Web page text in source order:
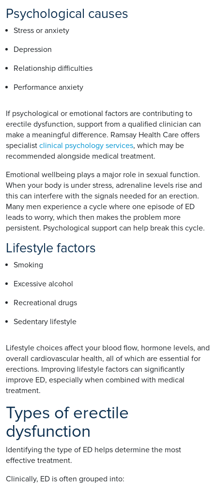
Psychological causes
Stress or anxiety
Depression
Relationship difficulties
Performance anxiety
If psychological or emotional factors are contributing to
erectile dysfunction, support from a qualified clinician can
make a meaningful difference. Ramsay Health Care offers
specialist clinical psychology services, which may be
recommended alongside medical treatment.
Emotional wellbeing plays a major role in sexual function.
When your body is under stress, adrenaline levels rise and
this can interfere with the signals needed for an erection.
Many men experience a cycle where one episode of ED
leads to worry, which then makes the problem more
persistent. Psychological support can help break this cycle.
Lifestyle factors
Smoking
Excessive alcohol
Recreational drugs
Sedentary lifestyle
Lifestyle choices affect your blood flow, hormone levels, and
overall cardiovascular health, all of which are essential for
erections. Improving lifestyle factors can significantly
improve ED, especially when combined with medical
treatment.
Types of erectile
dysfunction
Identifying the type of ED helps determine the most
effective treatment.
Clinically, ED is often grouped into: